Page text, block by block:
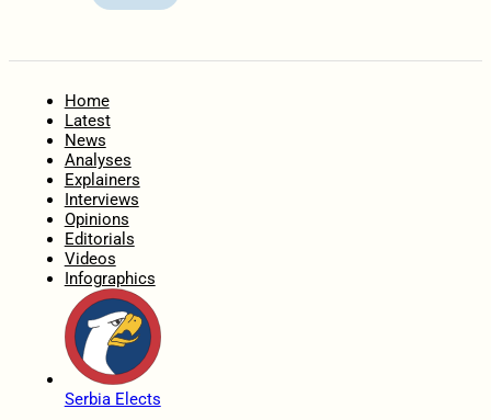
Home
Latest
News
Analyses
Explainers
Interviews
Opinions
Editorials
Videos
Infographics
Serbia Elects